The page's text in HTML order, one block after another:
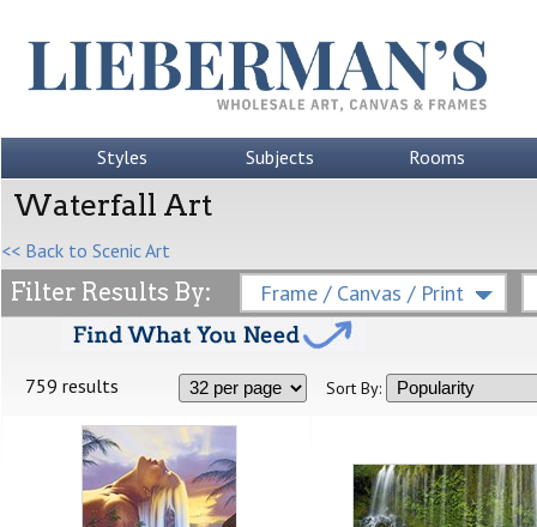
Styles Subjects Rooms
Waterfall Art
<< Back to Scenic Art
Filter Results By: Frame / Canvas / Print
759 results Sort By: